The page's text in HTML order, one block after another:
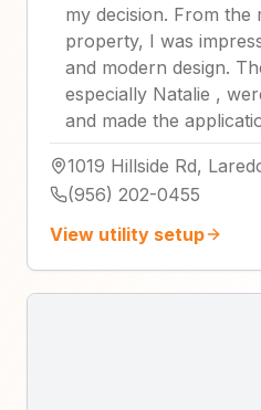
my decision. From the
property, I was
and modern design.
especially Natalie ,
and made the
1019 Hillside Rd,
(956) 202-0455
View utility setup